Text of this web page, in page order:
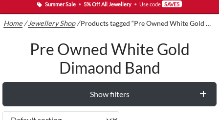
Summer Sale • 5% Off All Jewellery • Use code SAVE5
Home /Jewellery Shop/Products tagged “Pre Owned White Gold Dimaond Band”
Pre Owned White Gold
Dimaond Band
Show filters